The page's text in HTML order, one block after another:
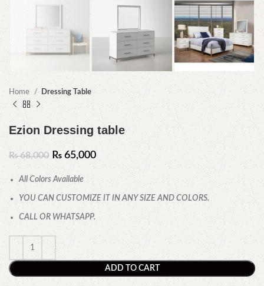
Home Dressing Table
Ezion Dressing table
₨68,000 ₨ 65,000
All Colors Available
YOU CAN CUSTOMIZE IT IN ANY SIZE AND COLORS.
CALL OR WHATSAPP.
ADD TO CART